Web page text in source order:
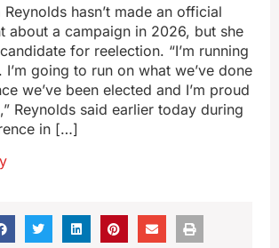
hasn’t made an official
about a campaign in 2026, but she
for reelection. “I’m running
going to run on what we’ve done
we’ve been elected and I’m proud
Reynolds said earlier today during
in […]